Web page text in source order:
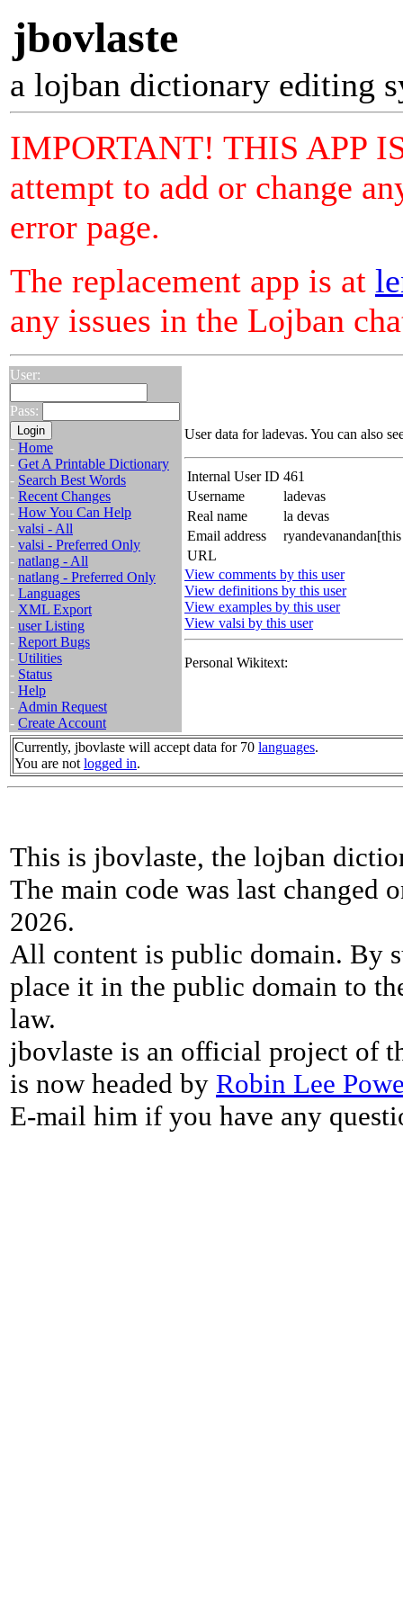
jbovlaste
a lojban dictionary editing
IMPORTANT! THIS APP
attempt to add or change
error page.
The replacement app is at
any issues in the Lojban
User:
Pass:
- Home
- Get A Printable Dictionary
- Search Best Words
- Recent Changes
- How You Can Help
- valsi - All
- valsi - Preferred Only
- natlang - All
- natlang - Preferred Only
- Languages
- XML Export
- user Listing
- Report Bugs
- Utilities
- Status
- Help
- Admin Request
- Create Account
User data for ladevas. You can also
Internal User ID 461
Username
ladevas
Real name
la devas
Email address
URL
View comments by this user
View definitions by this user
View examples by this user
View valsi by this user
Personal Wikitext:
Currently, jbovlaste will accept data for 70 languages.
You are not logged in.
This is jbovlaste, the lojban
The main code was last changed
2026.
All content is public domain. By
place it in the public domain to
law.
jbovlaste is an official project of
is now headed by Robin Lee
E-mail him if you have any